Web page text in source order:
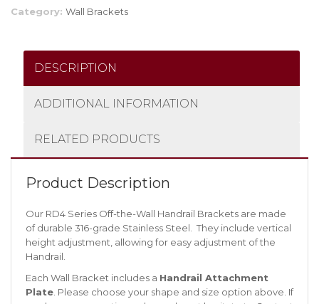
Category: Wall Brackets
DESCRIPTION
ADDITIONAL INFORMATION
RELATED PRODUCTS
Product Description
Our RD4 Series Off-the-Wall Handrail Brackets are made
of durable 316-grade Stainless Steel. They include vertical
height adjustment, allowing for easy adjustment of the
Handrail.
Each Wall Bracket includes a Handrail Attachment
Plate . Please choose your shape and size option above. If